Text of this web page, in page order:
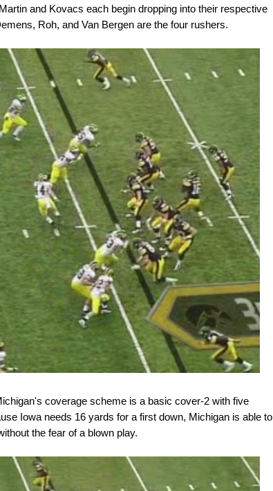
and Kovacs each begin dropping into their respective
Roh, and Van Bergen are the four rushers.
coverage scheme is a basic cover-2 with five
Iowa needs 16 yards for a first down, Michigan is able to
the fear of a blown play.